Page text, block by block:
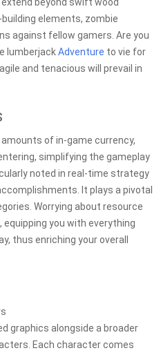
elements, zombie
against fellow gamers. Are you
lumberjackAdventure to vie for
and tenacious will prevail in
of in-game currency,
simplifying the gameplay
noted in real-time strategy
It plays a pivotal
Worrying about resource
you with everything
thus enriching your overall
graphics alongside a broader
Each character comes